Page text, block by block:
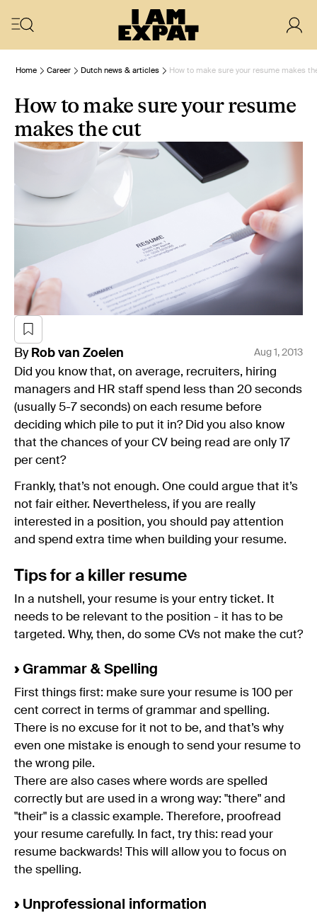
Home Career Dutch news & articles How to make sure your resume makes
How to make sure your resume
makes the cut
By Rob van Zoelen Aug 1, 2013
Did you know that, on average, recruiters, hiring
managers and HR staff spend less than 20 seconds
(usually 5-7 seconds) on each resume before
deciding which pile to put it in? Did you also know
that the chances of your CV being read are only 17
per cent?
Frankly, that’s not enough. One could argue that it’s
not fair either. Nevertheless, if you are really
interested in a position, you should pay attention
and spend extra time when building your resume.
Tips for a killer resume
In a nutshell, your resume is your entry ticket. It
needs to be relevant to the position - it has to be
targeted. Why, then, do some CVs not make the cut?
›Grammar & Spelling
First things first: make sure your resume is 100 per
cent correct in terms of grammar and spelling.
There is no excuse for it not to be, and that’s why
even one mistake is enough to send your resume to
the wrong pile.
There are also cases where words are spelled
correctly but are used in a wrong way: "there" and
"their" is a classic example. Therefore, proofread
your resume carefully. In fact, try this: read your
resume backwards! This will allow you to focus on
the spelling.
›Unprofessional information